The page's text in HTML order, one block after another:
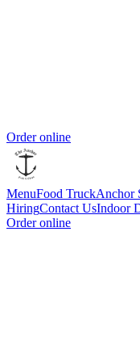
Order online
MenuFood TruckAnchor
HiringContact UsIndoor
Order online